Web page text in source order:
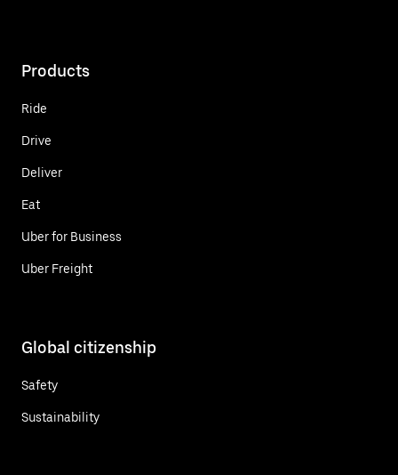
Products
Ride
Drive
Deliver
Eat
Uber for Business
Uber Freight
Global citizenship
Safety
Sustainability